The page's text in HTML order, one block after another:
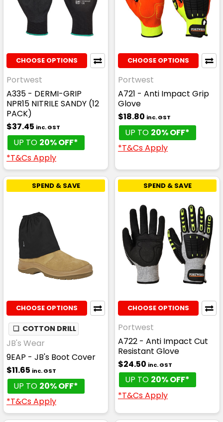
CHOOSE OPTIONS
Portwest
A335 - DERMI-GRIP
NPR15 NITRILE SANDY (12
PACK)
$37.45 inc. GST
UP TO 20% OFF*
*T&Cs Apply
CHOOSE OPTIONS
Portwest
A721 - Anti Impact Grip
Glove
$18.80 inc. GST
UP TO 20% OFF*
*T&Cs Apply
SPEND & SAVE
CHOOSE OPTIONS
❏ COTTON DRILL
JB's Wear
9EAP - JB's Boot Cover
$11.65 inc. GST
UP TO 20% OFF*
*T&Cs Apply
SPEND & SAVE
CHOOSE OPTIONS
Portwest
A722 - Anti Impact Cut
Resistant Glove
$24.50 inc. GST
UP TO 20% OFF*
*T&Cs Apply